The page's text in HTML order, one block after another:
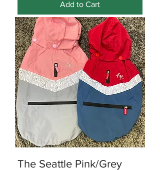
Add to Cart
The Seattle Pink/Grey